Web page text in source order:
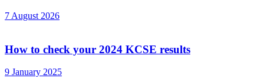
7 August 2026
How to check your 2024 KCSE results
9 January 2025